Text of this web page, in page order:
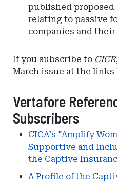
published
relating to passive
companies and
If you subscribe to CICR
March issue at the links
Vertafore
Subscribers
CICA's "Amplify
Supportive and
the Captive
A Profile of the